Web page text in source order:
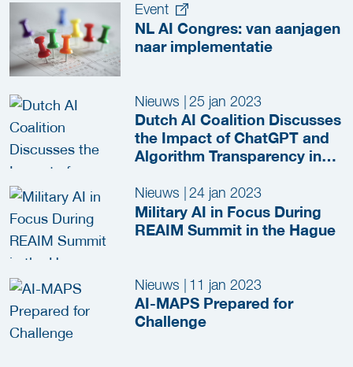
Event
NL AI Congres: van aanjagen
naar implementatie
Nieuws | 25 jan 2023
Dutch AI Coalition Discusses
the Impact of ChatGPT and
Algorithm Transparency in
Sector
Nieuws 24 jan 2023
Military AI in Focus During
REAIM Summit in the Hague
Nieuws | 11 jan 2023
AI-MAPS Prepared for
Challenge